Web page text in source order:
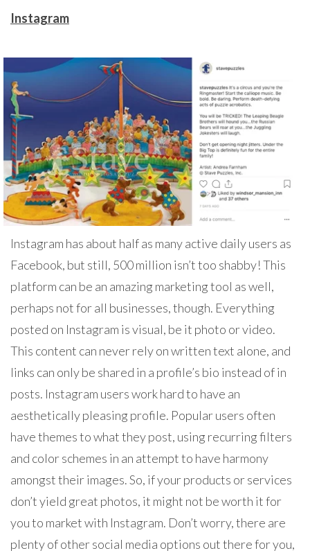
Instagram
Instagram has about half as many active daily users as
Facebook, but still, 500 million isn’t too shabby! This
platform can be an amazing marketing tool as well,
perhaps not for all businesses, though. Everything
posted on Instagram is visual, be it photo or video.
This content can never rely on written text alone, and
links can only be shared in a profile’s bio instead of in
posts. Instagram users work hard to have an
aesthetically pleasing profile. Popular users often
have themes to what they post, using recurring filters
and color schemes in an attempt to have harmony
amongst their images. So, if your products or services
don’t yield great photos, it might not be worth it for
you to market with Instagram. Don’t worry, there are
plenty of other social media options out there for you,